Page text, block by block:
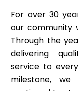
For over 30
our community
Through the
delivering
service to
milestone,